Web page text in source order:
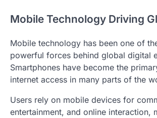
Mobile Technology Driving
Mobile technology has been one of
powerful forces behind global digital
Smartphones have become the
internet access in many parts of the
Users rely on mobile devices for
entertainment, and online interaction,